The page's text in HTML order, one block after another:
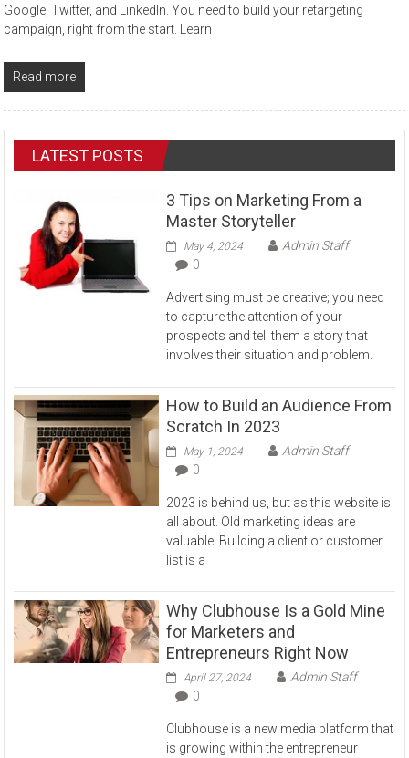
Google, Twitter, and LinkedIn. You need to build your retargeting
campaign, right from the start. Learn
Read more
LATEST POSTS
3 Tips on Marketing From a
Master Storyteller
May 4, 2024
Admin Staff
0
Advertising must be creative; you need
to capture the attention of your
prospects and tell them a story that
involves their situation and problem.
How to Build an Audience From
Scratch In 2023
May 1, 2024
Admin Staff
0
2023 is behind us, but as this website is
all about. Old marketing ideas are
valuable. Building a client or customer
list is a
Why Clubhouse Is a Gold Mine
for Marketers and
Entrepreneurs Right Now
April 27, 2024
Admin Staff
0
Clubhouse is a new media platform that
is growing within the entrepreneur